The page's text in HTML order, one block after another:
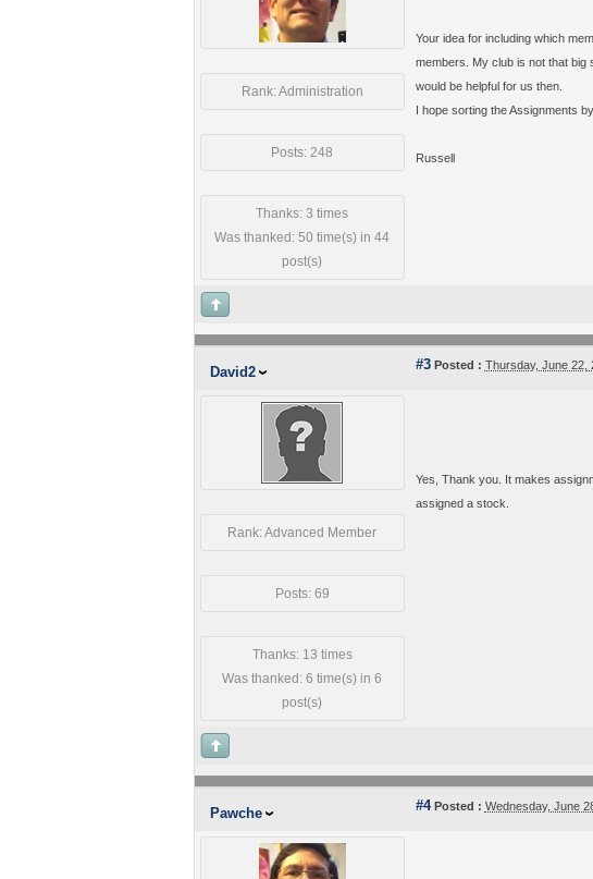
Rank: Administration
Posts: 248
Thanks: 3 times
Was thanked: 50 time(s) in 44
post(s)
Your idea for including which
members. My club is not that big
would be helpful for us then.
I hope sorting the Assignments
Russell
David2 #3Posted : Thursday, June 22,
Rank: Advanced Member
Posts: 69
Thanks: 13 times
Was thanked: 6 time(s) in 6
post(s)
Yes, Thank you. It makes
assigned a stock.
Pawche #4Posted : Wednesday, June